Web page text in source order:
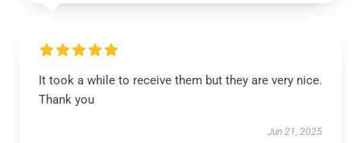
It took a while to receive them but they are very nice.
Thank you
Jun 21, 2025